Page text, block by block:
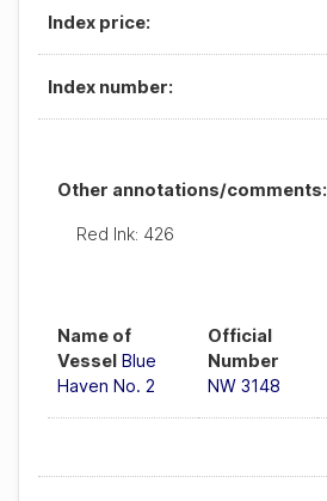
Index price:
Index number:
Other annotations/comments:
Red Ink: 426
Name of
Vessel Blue
Haven No. 2
Official
Number
NW 3148